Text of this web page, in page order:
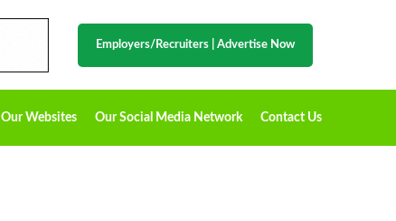
Employers/Recruiters Advertise Now
Our Websites Our Social Media Network Contact Us